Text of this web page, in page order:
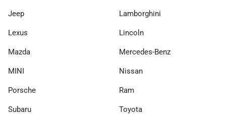
Jeep Lamborghini
Lexus Lincoln
Mazda Mercedes-Benz
MINI Nissan
Porsche Ram
Subaru Toyota